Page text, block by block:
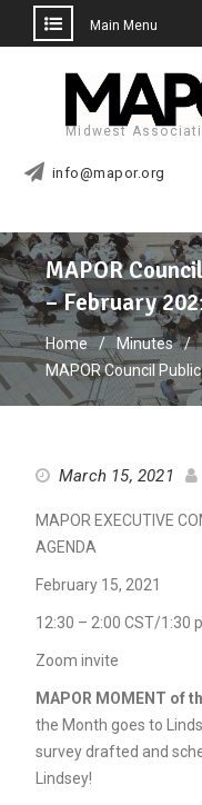
Main Menu
Midwest
info@mapor.org
MAPOR
– February
Home
Minutes
MAPOR Council
March 15, 2021
MAPOR EXECUTIVE
AGENDA
February 15, 2021
12:30 – 2:00 CST/1:30
Zoom invite
MAPOR MOMENT of
the Month goes to
survey drafted and
Lindsey!